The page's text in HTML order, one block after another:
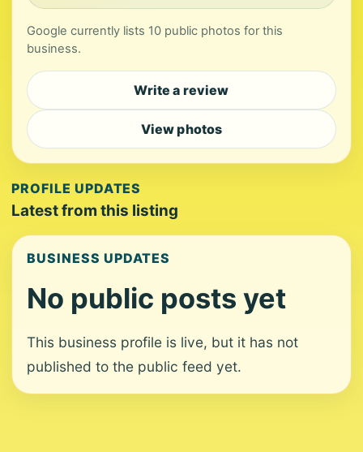
Google currently lists 10 public photos for this
business.
Write a review
View photos
PROFILE UPDATES
Latest from this listing
BUSINESS UPDATES
No public posts yet
This business profile is live, but it has not
published to the public feed yet.